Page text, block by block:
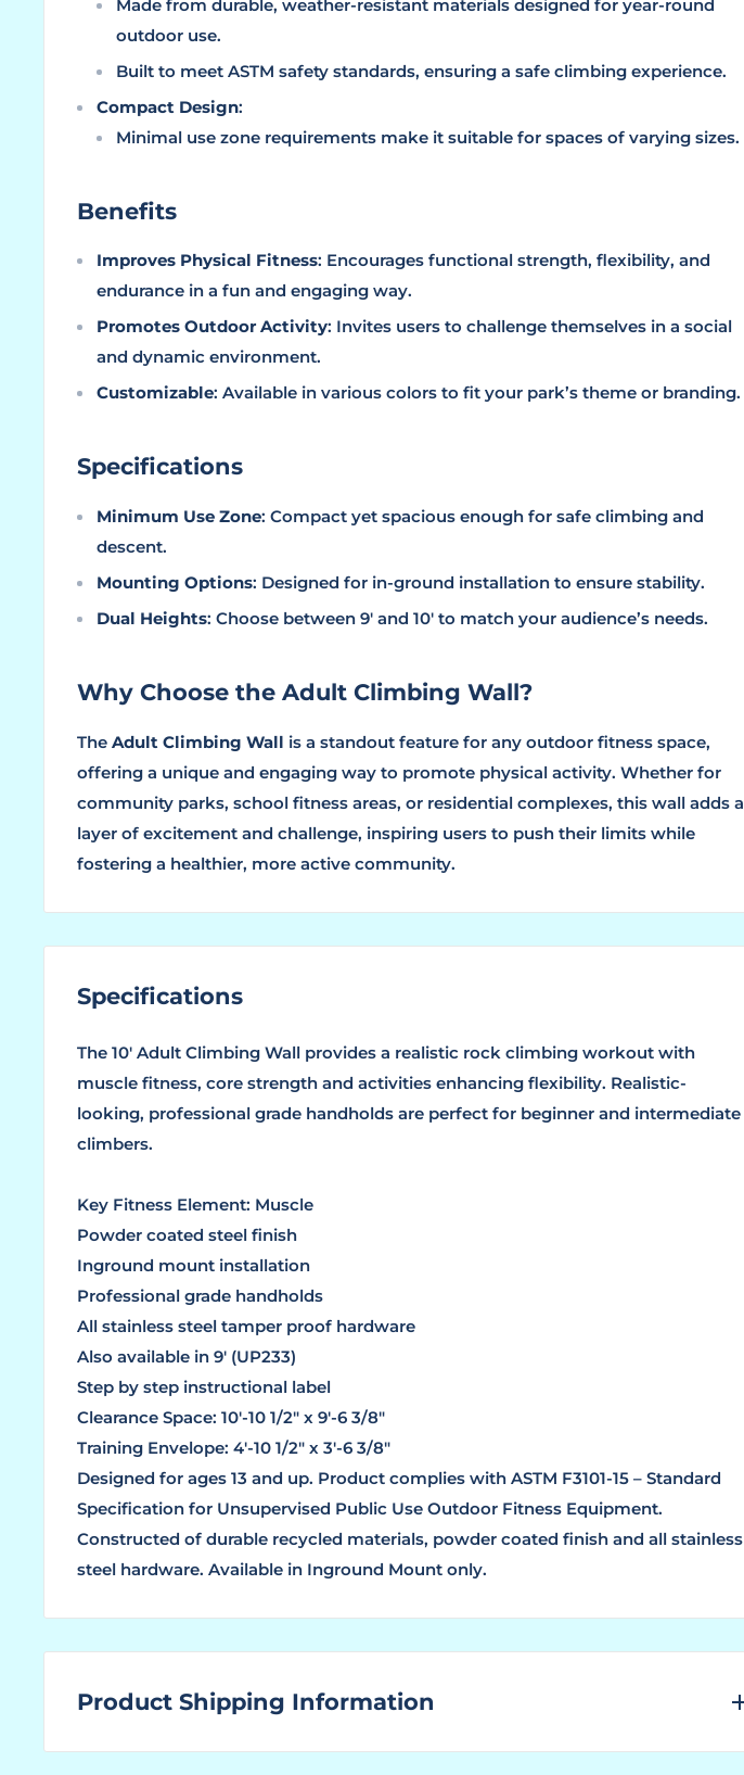
Made from durable, weather-resistant materials designed for year-round
outdoor use.
Built to meet ASTM safety standards, ensuring a safe climbing experience.
Compact Design:
Minimal use zone requirements make it suitable for spaces of varying sizes.
Benefits
Improves Physical Fitness: Encourages functional strength, flexibility, and
endurance in a fun and engaging way.
Promotes Outdoor Activity: Invites users to challenge themselves in a social
and dynamic environment.
Customizable: Available in various colors to fit your park’s theme or branding.
Specifications
Minimum Use Zone: Compact yet spacious enough for safe climbing and
descent.
Mounting Options: Designed for in-ground installation to ensure stability.
Dual Heights: Choose between 9' and 10' to match your audience’s needs.
Why Choose the Adult Climbing Wall?
The Adult Climbing Wall is a standout feature for any outdoor fitness space,
offering a unique and engaging way to promote physical activity. Whether for
community parks, school fitness areas, or residential complexes, this wall adds a
layer of excitement and challenge, inspiring users to push their limits while
fostering a healthier, more active community.
Specifications
The 10′ Adult Climbing Wall provides a realistic rock climbing workout with
muscle fitness, core strength and activities enhancing flexibility. Realistic-
looking, professional grade handholds are perfect for beginner and intermediate
climbers.
Key Fitness Element: Muscle
Powder coated steel finish
Inground mount installation
Professional grade handholds
All stainless steel tamper proof hardware
Also available in 9′ (UP233)
Step by step instructional label
Clearance Space: 10′-10 1/2″ x 9′-6 3/8″
Training Envelope: 4′-10 1/2″ x 3′-6 3/8″
Designed for ages 13 and up. Product complies with ASTM F3101-15 – Standard
Specification for Unsupervised Public Use Outdoor Fitness Equipment.
Constructed of durable recycled materials, powder coated finish and all stainless
steel hardware. Available in Inground Mount only.
Product Shipping Information